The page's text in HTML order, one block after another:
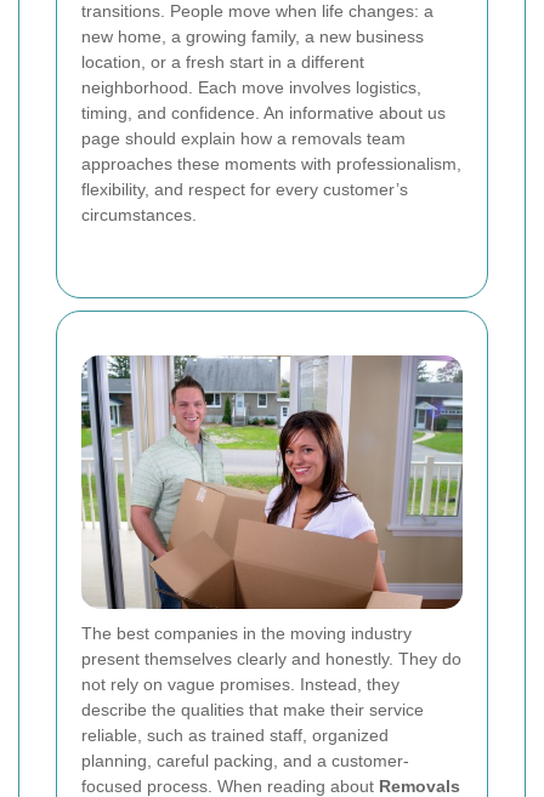
transitions. People move when life changes: a
new home, a growing family, a new business
location, or a fresh start in a different
neighborhood. Each move involves logistics,
timing, and confidence. An informative about us
page should explain how a removals team
approaches these moments with professionalism,
flexibility, and respect for every customer’s
circumstances.
The best companies in the moving industry
present themselves clearly and honestly. They do
not rely on vague promises. Instead, they
describe the qualities that make their service
reliable, such as trained staff, organized
planning, careful packing, and a customer-
focused process. When reading about Removals